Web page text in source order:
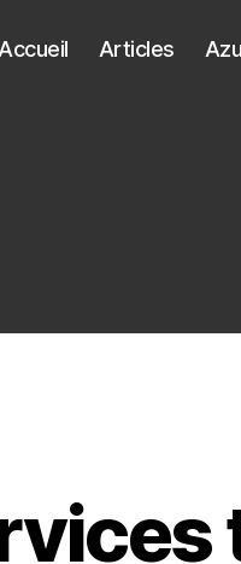
Articles